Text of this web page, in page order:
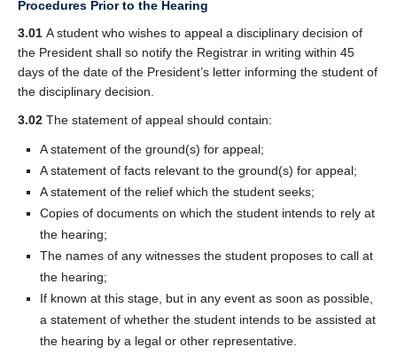
Procedures Prior to the Hearing
3.01 A student who wishes to appeal a disciplinary decision of
the President shall so notify the Registrar in writing within 45
days of the date of the President’s letter informing the student of
the disciplinary decision.
3.02 The statement of appeal should contain:
A statement of the ground(s) for appeal;
A statement of facts relevant to the ground(s) for appeal;
A statement of the relief which the student seeks;
Copies of documents on which the student intends to rely at
the hearing;
The names of any witnesses the student proposes to call at
the hearing;
If known at this stage, but in any event as soon as possible,
a statement of whether the student intends to be assisted at
the hearing by a legal or other representative.